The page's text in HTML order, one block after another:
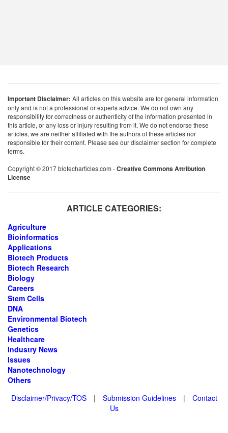
Important Disclaimer: All articles on this website are for general information
only and is not a professional or experts advice. We do not own any
responsibility for correctness or authenticity of the information presented in
this article, or any loss or injury resulting from it. We do not endorse these
articles, we are neither affiliated with the authors of these articles nor
responsible for their content. Please see our disclaimer section for complete
terms.
Copyright © 2017 biotecharticles.com -Creative Commons Attribution
License
ARTICLE CATEGORIES:
Agriculture
Bioinformatics
Applications
Biotech Products
Biotech Research
Biology
Careers
Stem Cells
DNA
Environmental Biotech
Genetics
Healthcare
Industry News
Issues
Nanotechnology
Others
Disclaimer/Privacy/TOS
| Submission Guidelines |
Contact
Us